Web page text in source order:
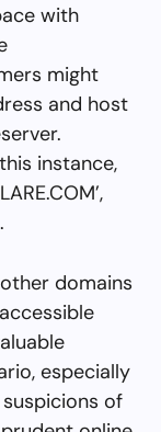
with
might
and host
instance,
domains
especially
of